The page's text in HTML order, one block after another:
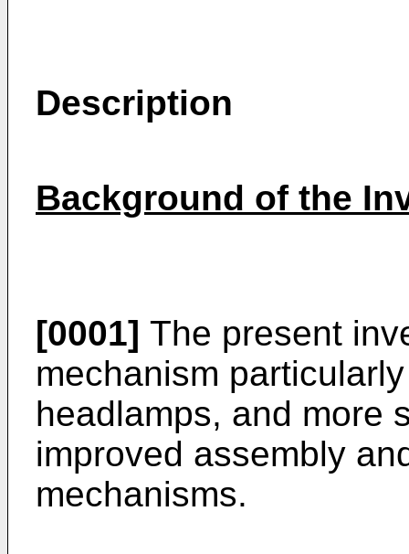
Description
Background of the
[0001] The present
mechanism
headlamps, and more
improved assembly
mechanisms.